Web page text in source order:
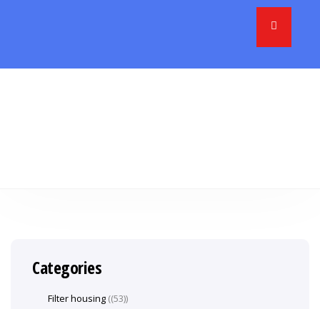
Categories
Filter housing (53)